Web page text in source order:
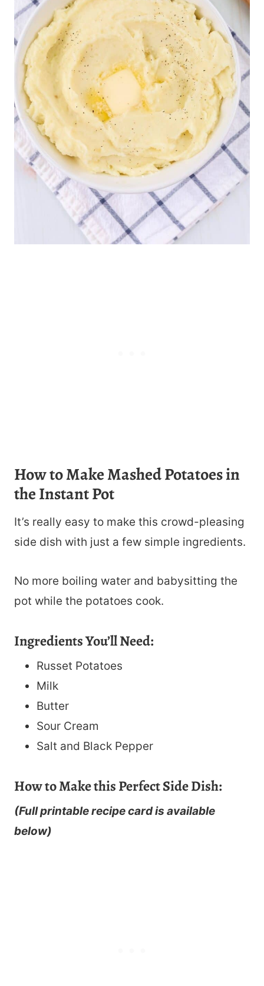
How to Make Mashed Potatoes in
the Instant Pot
It’s really easy to make this crowd-pleasing
side dish with just a few simple ingredients.
No more boiling water and babysitting the
pot while the potatoes cook.
Ingredients You’ll Need:
Russet Potatoes
Milk
Butter
Sour Cream
Salt and Black Pepper
How to Make this Perfect Side Dish:
(Full printable recipe card is available
below)